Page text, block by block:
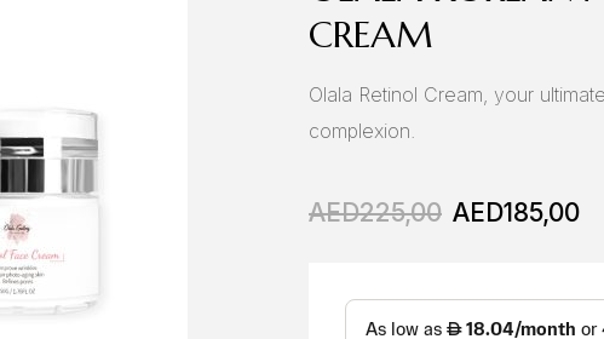
CREAM
Olala Retinol Cream, your
complexion.
AED225,00 AED185,00